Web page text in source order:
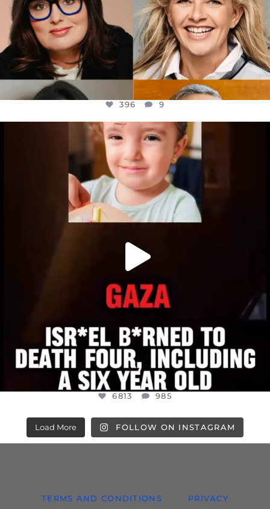
396 9
OFFICIALANNIELENNOX
DEAR FRIENDS,
ATROCITIES LIKE THIS HAVE NEVER
JUL 16
6813 985
6813 985
Load More FOLLOW ON INSTAGRAM
TERMS AND CONDITIONS
PRIVACY